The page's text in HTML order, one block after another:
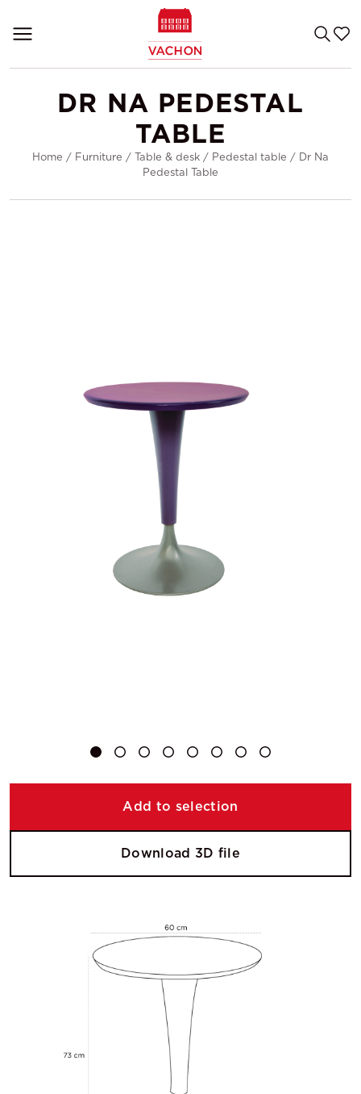
DR NA PEDESTAL
TABLE
Home / Furniture / Table & desk / Pedestal table / Dr Na
Pedestal Table
Add to selection
Download 3D file